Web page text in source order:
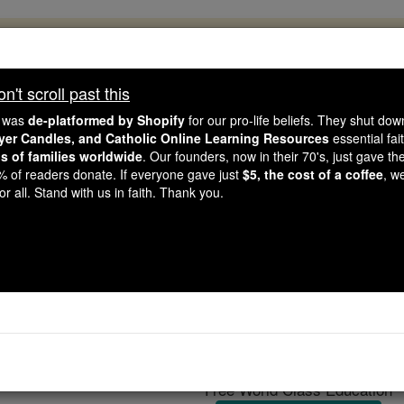
like you, Catholic Online School has already
countries. In an age of noise and algorithms, you are
gave just $5 — the cost of a coffee — we could reach
Courageous. Be Catholic. Stand with us today.
Sex: Only for
Free World Class Education
scroll past this
de-platformed by Shopify for our pro-life beliefs. They shut
Candles, and Catholic Online Learning Resources essential
of families worldwide. Our founders, now in their 70's, just gave
of readers donate. If everyone gave just $5, the cost of a coffee,
all. Stand with us in faith. Thank you.